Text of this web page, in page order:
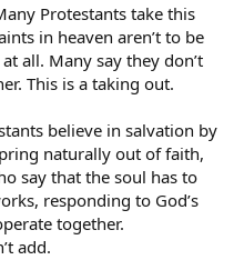
Protestants take this
in heaven aren’t to be
all. Many say they don’t
This is a taking out.
believe in salvation by
naturally out of faith,
say that the soul has to
responding to God’s
together.
add.